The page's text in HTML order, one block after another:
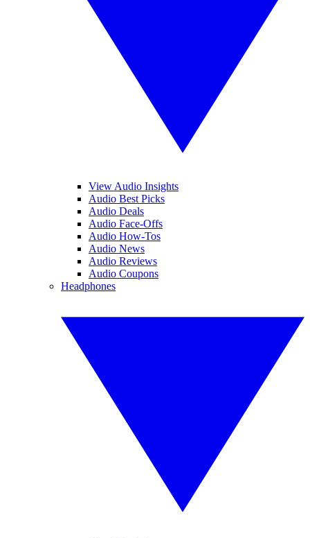
View Audio Insights
Audio Best Picks
Audio Deals
Audio Face-Offs
Audio How-Tos
Audio News
Audio Reviews
Audio Coupons
Headphones